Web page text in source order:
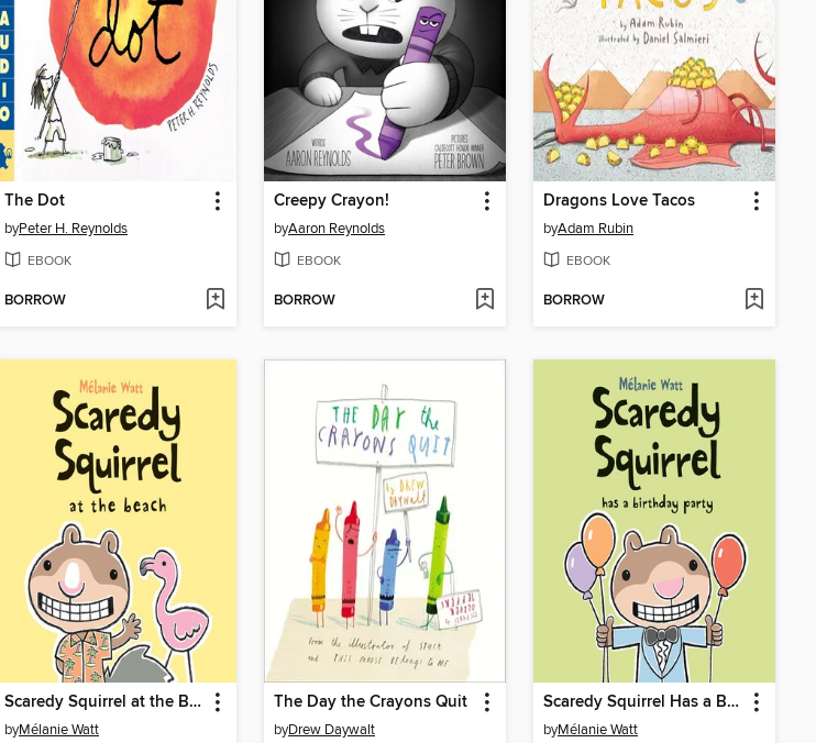
The Dot
byPeter H. Reynolds
EBOOK
BORROW
Creepy Crayon!
byAaron Reynolds
EBOOK
BORROW
Dragons Love Tacos
byAdam Rubin
EBOOK
BORROW
Scaredy Squirrel at the Beach
byMélanie Watt
The Day the Crayons Quit
byDrew Daywalt
Scaredy Squirrel Has a Birthday Party
byMélanie Watt